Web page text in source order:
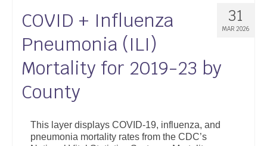
31
MAR 2026
COVID + Influenza
Pneumonia (ILI)
Mortality for 2019-23 by
County
This layer displays COVID-19, influenza, and
pneumonia mortality rates from the CDC’s